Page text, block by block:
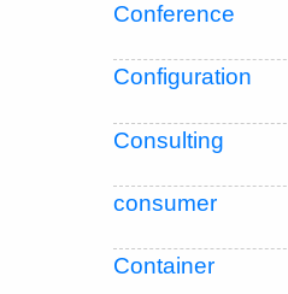
Conference
Configuration
Consulting
consumer
Container